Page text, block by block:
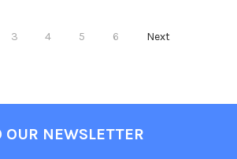
3 4 5 6 Next
OUR NEWSLETTER